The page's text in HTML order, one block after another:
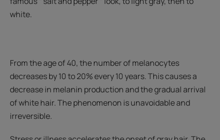
white.
From the age of 40, the number of melanocytes
decreases by 10 to 20% every 10 years. This causes a
decrease in melanin production and the gradual arrival
of white hair. The phenomenon is unavoidable and
irreversible.